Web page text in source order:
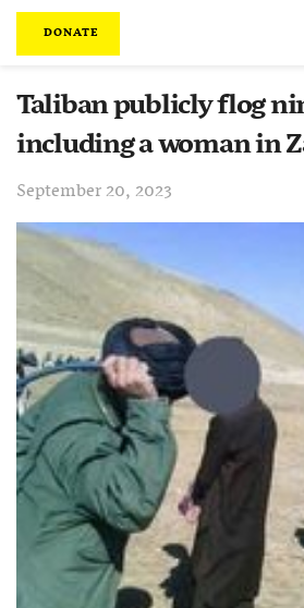
DONATE
Taliban publicly flog
including a woman in
September 20, 2023